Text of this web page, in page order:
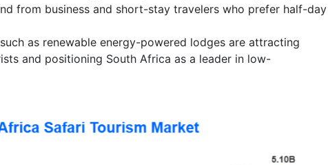
from business and short-stay travelers who prefer half-day
as renewable energy-powered lodges are attracting
and positioning South Africa as a leader in low-